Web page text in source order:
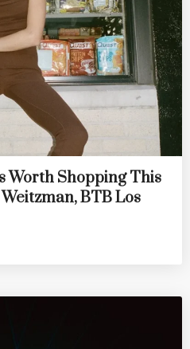
Worth Shopping This
BTB Los